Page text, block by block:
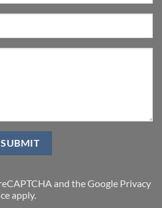
and the Google Privacy
apply.